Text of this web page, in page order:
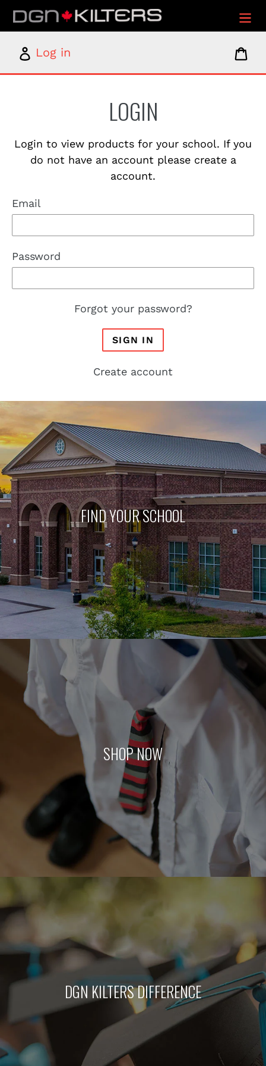
Skip
content
Log
in
Log in
LOGIN
Login to view products for your school. If you
do not have an account please create a
account.
Email
Password
Forgot your password?
SIGN IN
Create account
FIND YOUR SCHOOL
SHOP NOW
DGN KILTERS DIFFERENCE